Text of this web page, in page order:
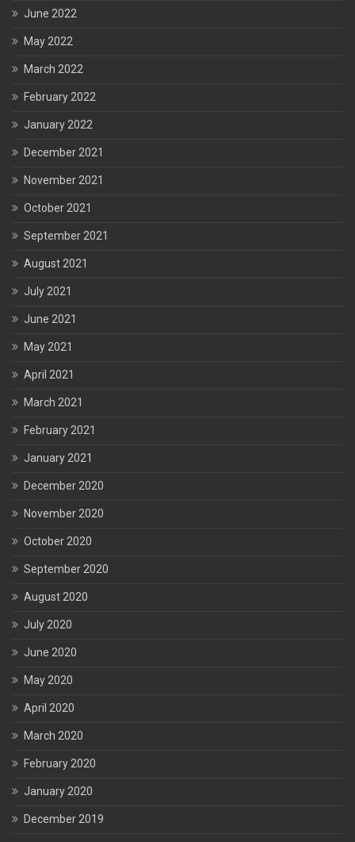
June 2022
May 2022
March 2022
February 2022
January 2022
December 2021
November 2021
October 2021
September 2021
August 2021
July 2021
June 2021
May 2021
April 2021
March 2021
February 2021
January 2021
December 2020
November 2020
October 2020
September 2020
August 2020
July 2020
June 2020
May 2020
April 2020
March 2020
February 2020
January 2020
December 2019